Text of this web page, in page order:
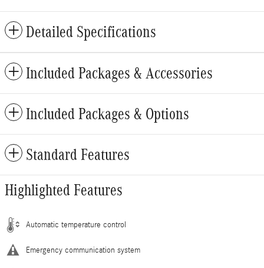
Detailed Specifications
Included Packages & Accessories
Included Packages & Options
Standard Features
Highlighted Features
Automatic temperature control
Emergency communication system